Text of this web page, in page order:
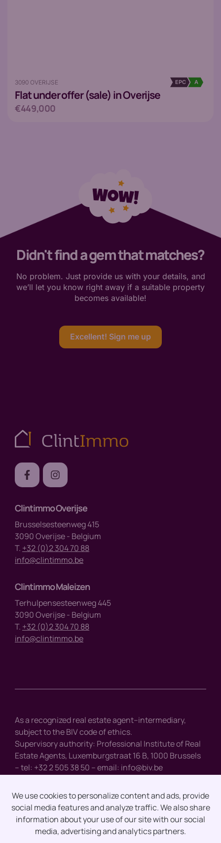
3090 OVERIJSE
Flatunder offer (sale) in Overijse
EPC A
€449,000
Didn't find a gem that matches?
No problem. Just provide us with your details, and
we’ll let you know right away if a suitable property
becomes available!
Excellent! Sign me up
Clintimmo Overijse
Brusselsesteenweg 415
3090 Overijse - Belgium
T. +32 (0)2 304 70 88
info@clintimmo.be
Clintimmo Maleizen
Terhulpensesteenweg 445
3090 Overijse - Belgium
T. +32 (0)2 304 70 88
info@clintimmo.be
As a recognized real estate agent–intermediary,
subject to the BIV code of ethics.
Supervisory authority: Professional Institute of Real
Estate Agents, Luxemburgstraat 16 B, 1000 Brussels
– tel: +32 2 505 38 50 – email: info@biv.be
Disclaimer
Privacy
We use cookies to personalize content and ads, provide
social media features and analyze traffic. We also share
information about your use of our site with our social
media, advertising and analytics partners.